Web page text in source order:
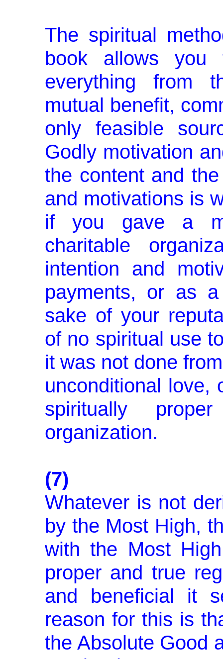
The spiritual
book allows you
everything from
mutual benefit,
only feasible
Godly motivation
the content and
and motivations is
if you gave a
charitable
inten­tion and
payments, or as
sake of your
of no spiritual use
it was not done
unconditional love,
spiritually
organization.
(7)
Whatever is not
by the Most High,
with the Most
proper and true
and beneficial it
reason for this is
the Absolute Good